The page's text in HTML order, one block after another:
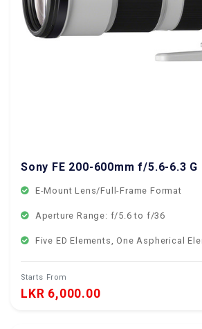
Sony FE 200-600mm f/5.6-6.3 G
E-Mount Lens/Full-Frame Format
Aperture Range: f/5.6 to f/36
Five ED Elements, One Aspherical
Starts From
LKR 6,000.00